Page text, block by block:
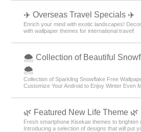
✈️ Overseas Travel Specials ✈️
Enrich your mind with exotic landscapes!
with wallpaper themes for international travel!
🌨 Collection of Beautiful
🌨
Collection of Sparkling Snowflake Free
Customize Your Android to Enjoy Winter Even
🌿 Featured New Life Theme 🌿
Fresh smartphone Kisekae themes to brighten
Introducing a selection of designs that will put